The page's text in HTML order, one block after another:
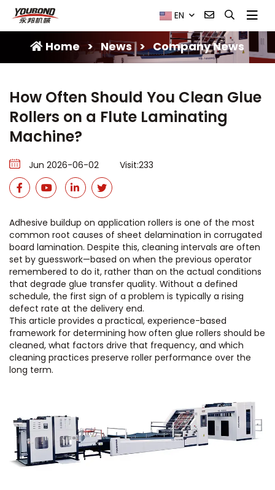
EN
Home > News > Company News
How Often Should You Clean Glue
Rollers on a Flute Laminating
Machine?
Jun 2026-06-02 Visit:233
Adhesive buildup on application rollers is one of the most
common root causes of sheet delamination in corrugated
board lamination. Despite this, cleaning intervals are often
set by guesswork—based on when the previous operator
remembered to do it, rather than on the actual conditions
that degrade glue transfer quality. Without a defined
schedule, the first sign of a problem is typically a rising
defect rate at the delivery end.
This article provides a practical, experience-based
framework for determining how often glue rollers should be
cleaned, what factors drive that frequency, and which
cleaning practices preserve roller performance over the
long term.